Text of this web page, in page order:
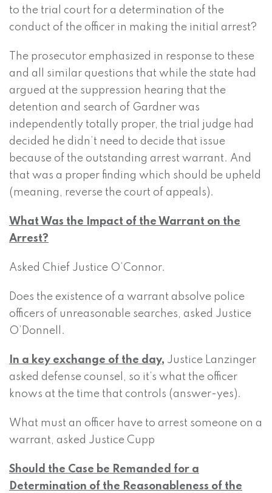
to the trial court for a determination of the
conduct of the officer in making the initial arrest?
The prosecutor emphasized in response to these
and all similar questions that while the state had
argued at the suppression hearing that the
detention and search of Gardner was
independently totally proper, the trial judge had
decided he didn’t need to decide that issue
because of the outstanding arrest warrant. And
that was a proper finding which should be upheld
(meaning, reverse the court of appeals).
What Was the Impact of the Warrant on the
Arrest?
Asked Chief Justice O’Connor.
Does the existence of a warrant absolve police
officers of unreasonable searches, asked Justice
O’Donnell.
In a key exchange of the day, Justice Lanzinger
asked defense counsel, so it’s what the officer
knows at the time that controls (answer-yes).
What must an officer have to arrest someone on a
warrant, asked Justice Cupp
Should the Case be Remanded for a
Determination of the Reasonableness of the